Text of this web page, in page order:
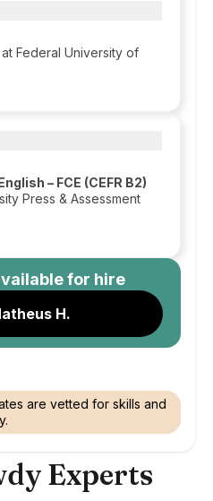
at Federal University of
– FCE (CEFR B2)
Press & Assessment
for hire
H.
are vetted for skills and
Experts